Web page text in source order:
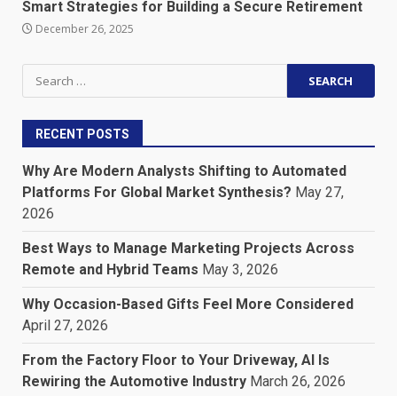
Smart Strategies for Building a Secure Retirement
December 26, 2025
Search
for:
RECENT POSTS
Why Are Modern Analysts Shifting to Automated
Platforms For Global Market Synthesis? May 27,
2026
Best Ways to Manage Marketing Projects Across
Remote and Hybrid Teams May 3, 2026
Why Occasion-Based Gifts Feel More Considered
April 27, 2026
From the Factory Floor to Your Driveway, AI Is
Rewiring the Automotive Industry March 26, 2026